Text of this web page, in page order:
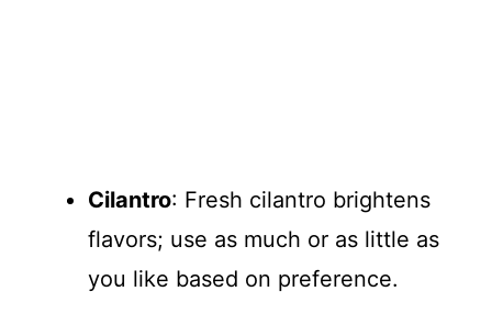
Cilantro: Fresh cilantro brightens
flavors; use as much or as little as
you like based on preference.